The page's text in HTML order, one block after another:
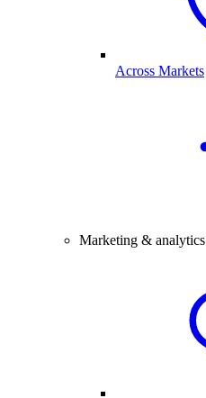
Across Markets
Marketing & analytics